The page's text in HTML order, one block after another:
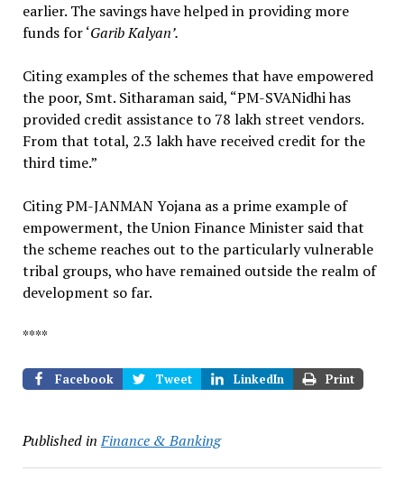
earlier. The savings have helped in providing more
funds for ‘Garib Kalyan’.
Citing examples of the schemes that have empowered
the poor, Smt. Sitharaman said, “PM-SVANidhi has
provided credit assistance to 78 lakh street vendors.
From that total, 2.3 lakh have received credit for the
third time.”
Citing PM-JANMAN Yojana as a prime example of
empowerment, the Union Finance Minister said that
the scheme reaches out to the particularly vulnerable
tribal groups, who have remained outside the realm of
development so far.
****
Facebook Tweet LinkedIn Print
Published in Finance & Banking